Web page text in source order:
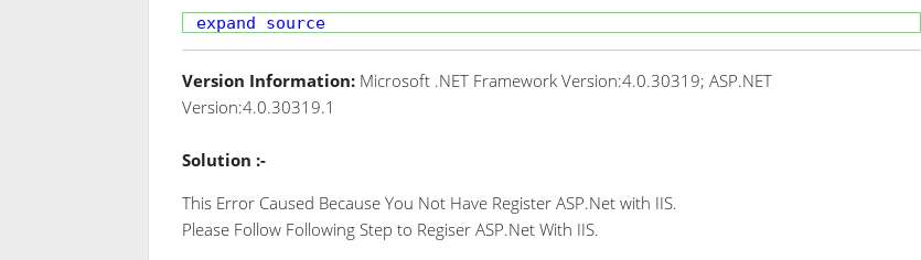
expand source
Version Information:Microsoft .NET Framework Version:4.0.30319; ASP.NET
Version:4.0.30319.1
Solution :-
This Error Caused Because You Not Have Register ASP.Net with IIS.
Please Follow Following Step to Regiser ASP.Net With IIS.